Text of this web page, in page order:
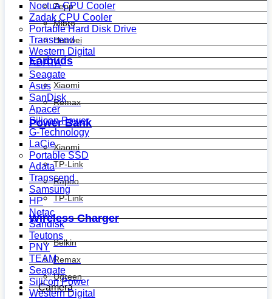
Zepp
Mibro
Huawei
Earbuds
Xiaomi
Remax
Power Bank
Xiaomi
TP-Link
Rapoo
TP-Link
Wireless Charger
Belkin
Remax
Ugreen
Camera
Noctua CPU Cooler
Zadak CPU Cooler
Portable Hard Disk Drive
Transcend
Western Digital
ADATA
Seagate
Asus
SanDisk
Apacer
Silicon Power
G-Technology
LaCie
Portable SSD
Adata
Transcend
Samsung
HP
Netac
Sandisk
Teutons
PNY
TEAM
Seagate
Silicon Power
Western Digital